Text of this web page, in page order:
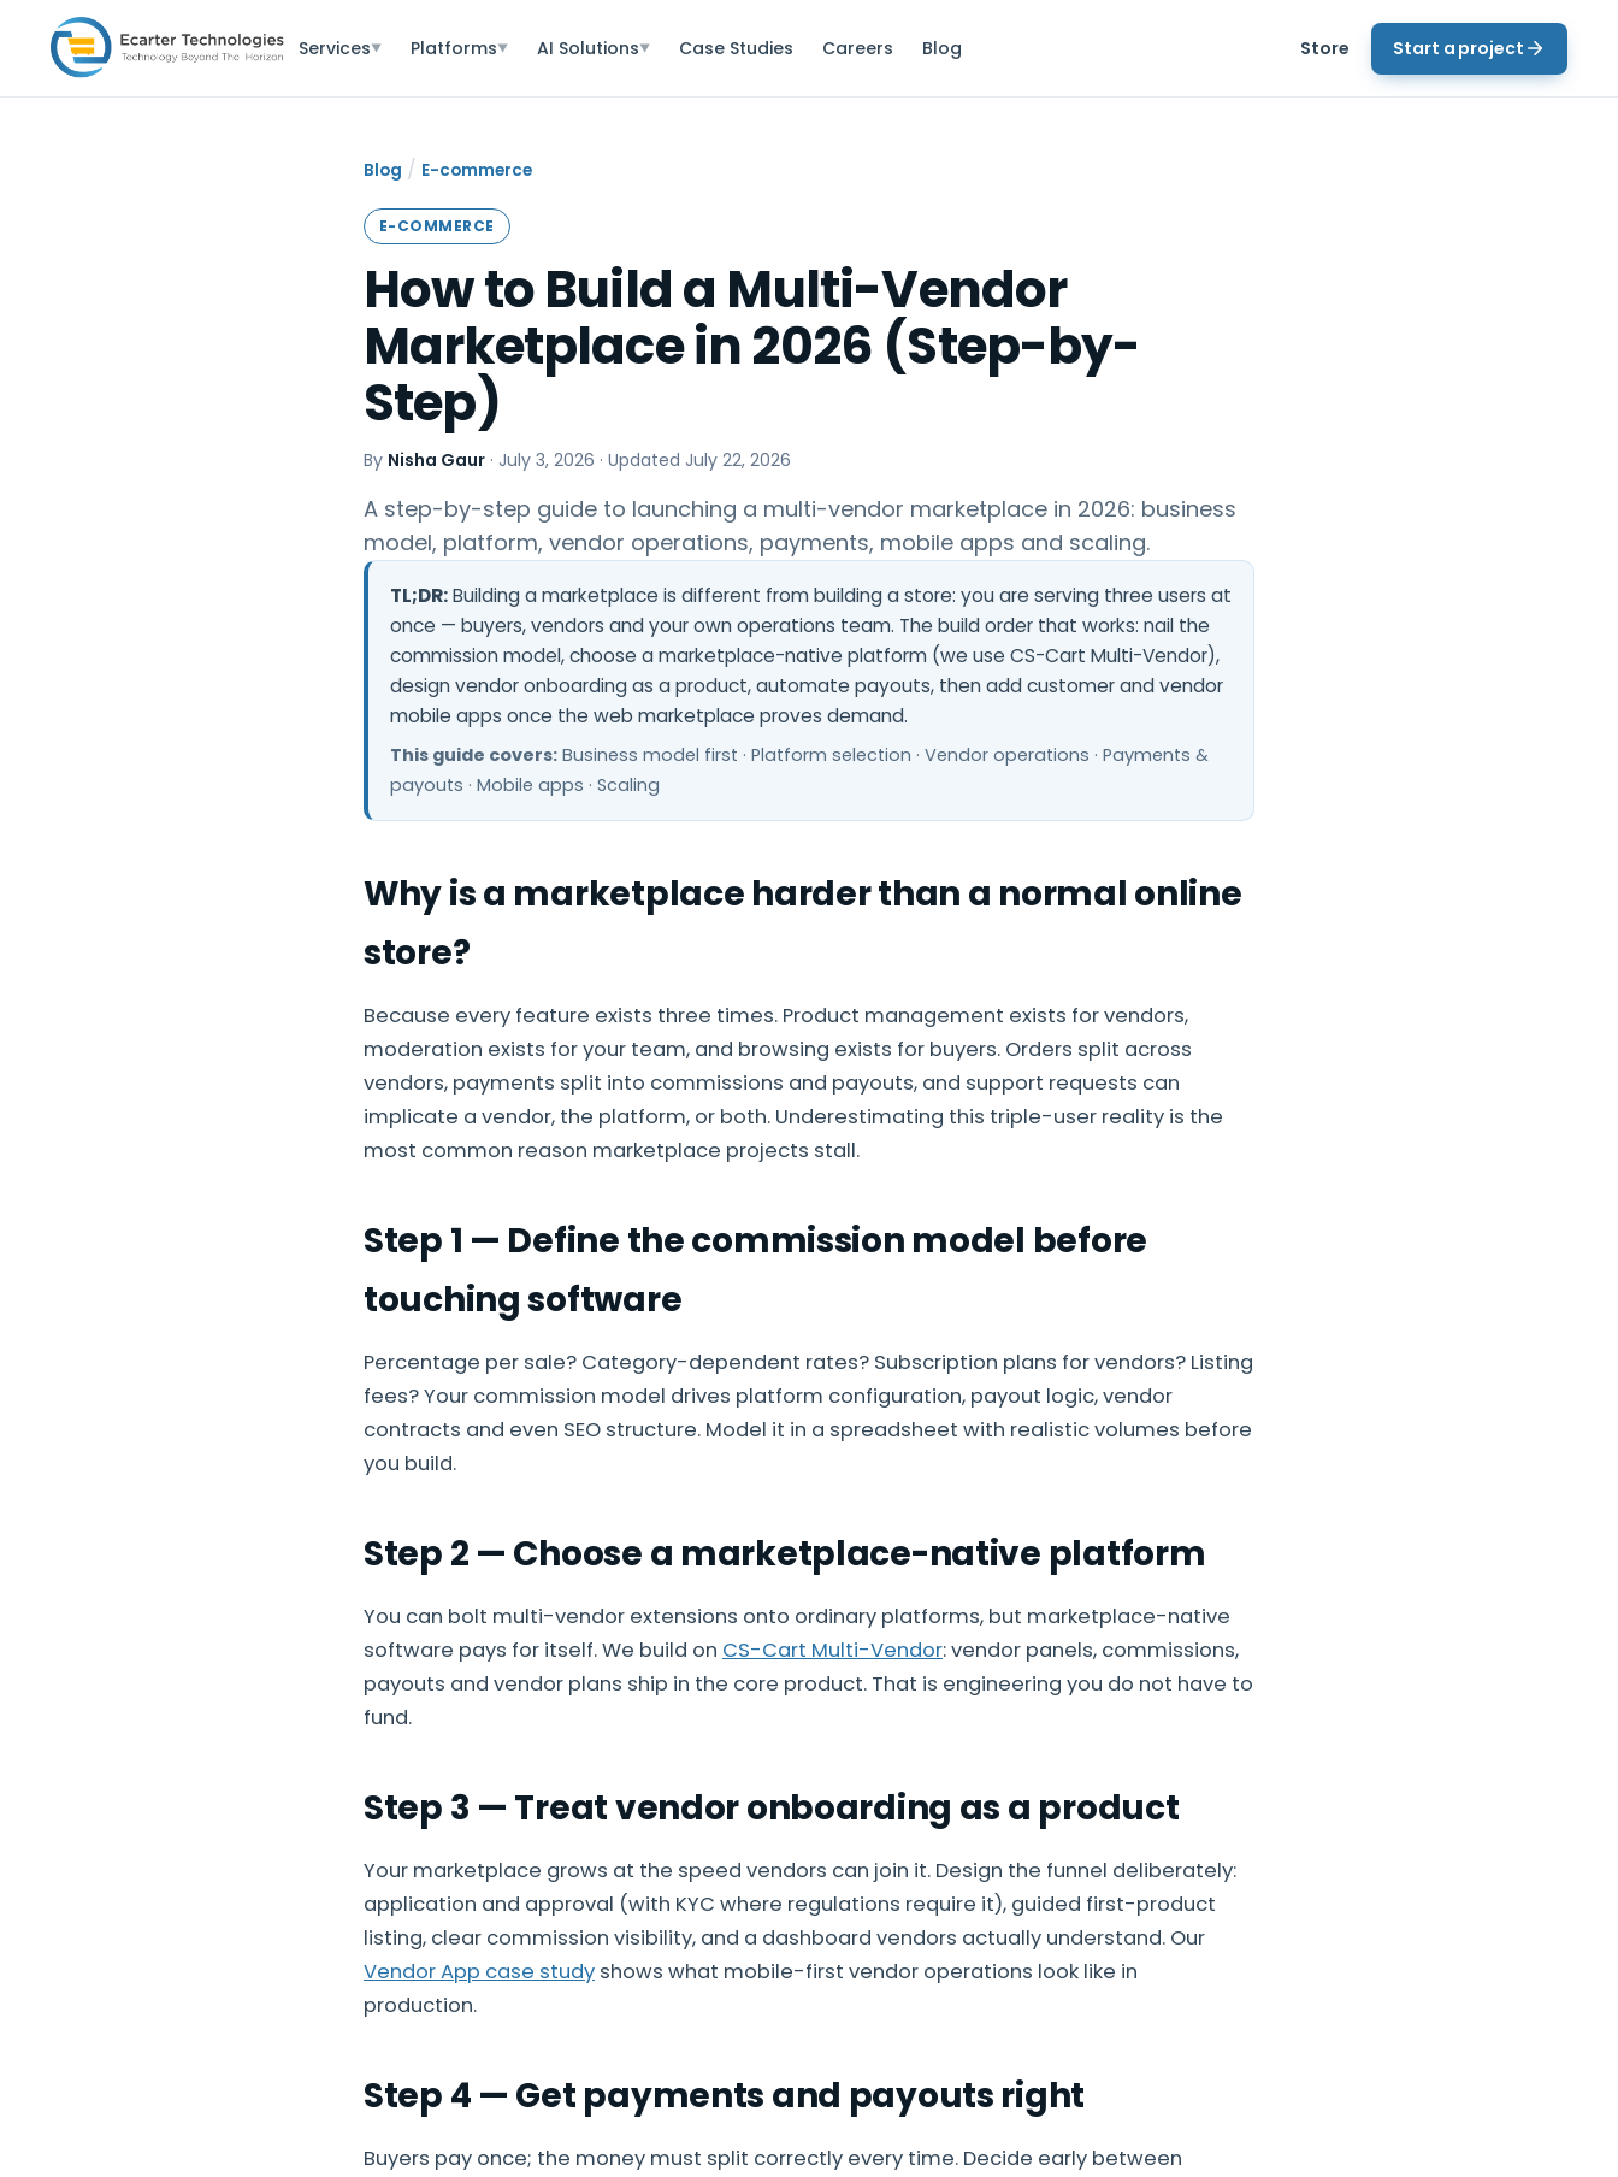
Services▼ Platforms▼ AI Solutions▼ Case Studies Careers Blog Store Start a project
Blog / E-commerce
E-COMMERCE
How to Build a Multi-Vendor
Marketplace in 2026 (Step-by-
Step)
By Nisha Gaur · July 3, 2026 · Updated July 22, 2026
A step-by-step guide to launching a multi-vendor marketplace in 2026: business
model, platform, vendor operations, payments, mobile apps and scaling.
TL;DR:Building a marketplace is different from building a store: you are serving three users at
once — buyers, vendors and your own operations team. The build order that works: nail the
commission model, choose a marketplace-native platform (we use CS-Cart Multi-Vendor),
design vendor onboarding as a product, automate payouts, then add customer and vendor
mobile apps once the web marketplace proves demand.
This guide covers: Business model first · Platform selection · Vendor operations · Payments &
payouts · Mobile apps · Scaling
Why is a marketplace harder than a normal online
store?
Because every feature exists three times. Product management exists for vendors,
moderation exists for your team, and browsing exists for buyers. Orders split across
vendors, payments split into commissions and payouts, and support requests can
implicate a vendor, the platform, or both. Underestimating this triple-user reality is the
most common reason marketplace projects stall.
Step 1 — Define the commission model before
touching software
Percentage per sale? Category-dependent rates? Subscription plans for vendors? Listing
fees? Your commission model drives platform configuration, payout logic, vendor
contracts and even SEO structure. Model it in a spreadsheet with realistic volumes before
you build.
Step 2 — Choose a marketplace-native platform
You can bolt multi-vendor extensions onto ordinary platforms, but marketplace-native
software pays for itself. We build on CS-Cart Multi-Vendor: vendor panels, commissions,
payouts and vendor plans ship in the core product. That is engineering you do not have to
fund.
Step 3 — Treat vendor onboarding as a product
Your marketplace grows at the speed vendors can join it. Design the funnel deliberately:
application and approval (with KYC where regulations require it), guided first-product
listing, clear commission visibility, and a dashboard vendors actually understand. Our
Vendor App case study shows what mobile-first vendor operations look like in
production.
Step 4 — Get payments and payouts right
Buyers pay once; the money must split correctly every time. Decide early between